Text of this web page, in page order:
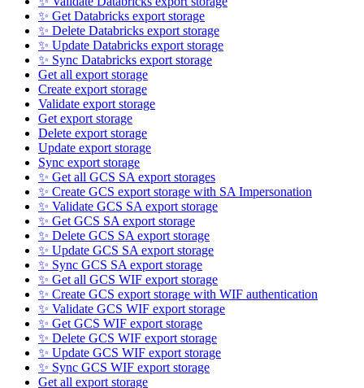
✨ Get Databricks export storage
✨ Delete Databricks export storage
✨ Update Databricks export storage
✨ Sync Databricks export storage
Get all export storage
Create export storage
Validate export storage
Get export storage
Delete export storage
Update export storage
Sync export storage
✨ Get all GCS SA export storages
✨ Create GCS export storage with SA Impersonation
✨ Validate GCS SA export storage
✨ Get GCS SA export storage
✨ Delete GCS SA export storage
✨ Update GCS SA export storage
✨ Sync GCS SA export storage
✨ Get all GCS WIF export storage
✨ Create GCS export storage with WIF authentication
✨ Validate GCS WIF export storage
✨ Get GCS WIF export storage
✨ Delete GCS WIF export storage
✨ Update GCS WIF export storage
✨ Sync GCS WIF export storage
Get all export storage